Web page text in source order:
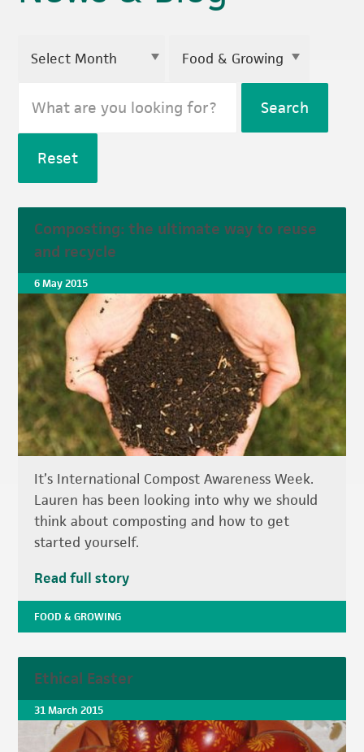
Search
Reset
Composting: the ultimate way to reuse
and recycle
6 May 2015
It’s International Compost Awareness Week.
Lauren has been looking into why we should
think about composting and how to get
started yourself.
Read full story
FOOD & GROWING
Ethical Easter
31 March 2015